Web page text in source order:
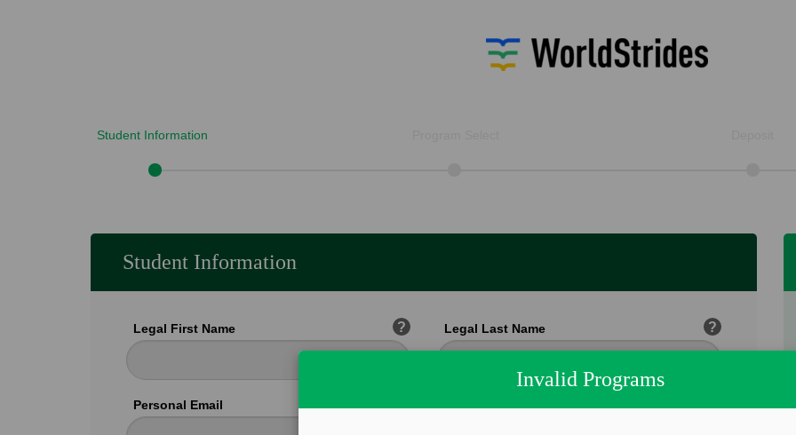
Student Information
Invalid Programs
Student Information
Legal First Name ? Legal Last Name ?
Personal Email